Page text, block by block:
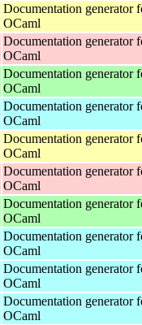
Documentation generator
OCaml
Documentation generator
OCaml
Documentation generator
OCaml
Documentation generator
OCaml
Documentation generator
OCaml
Documentation generator
OCaml
Documentation generator
OCaml
Documentation generator
OCaml
Documentation generator
OCaml
Documentation generator
OCaml